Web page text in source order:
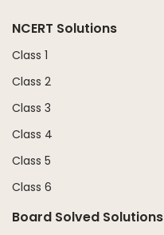
NCERT Solutions
Class 1
Class 2
Class 3
Class 4
Class 5
Class 6
Board Solved Solutions